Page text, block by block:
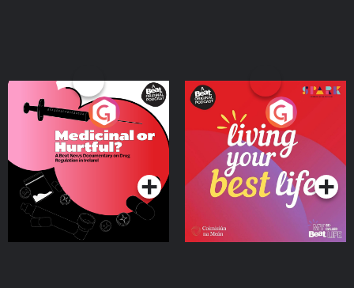
Medicinal or Hurtful? A
Beat News Documentary
on Drug Regulation in
IrelandPodcast Series
Living Your Best Life
Podcast Series